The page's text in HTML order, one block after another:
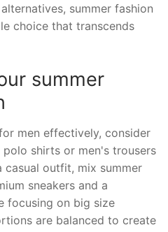
summer fashion
choice that transcends
summer
men effectively, consider
shirts or men's trousers
casual outfit, mix summer
sneakers and a
focusing on big size
are balanced to create